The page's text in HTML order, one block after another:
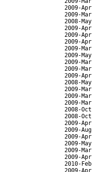
2009-
2009-
2008-
2009-
2009-
2009-
2009-
2009-
2009-
2009-
2009-
2008-
2009-
2009-
2009-
2008-
2008-
2009-
2009-
2009-
2009-
2009-
2009-
2010-
2009-